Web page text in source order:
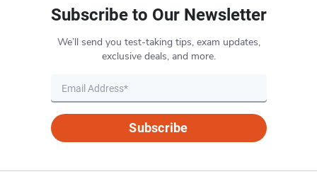
Subscribe to Our Newsletter
We’ll send you test-taking tips, exam updates,
exclusive deals, and more.
Subscribe